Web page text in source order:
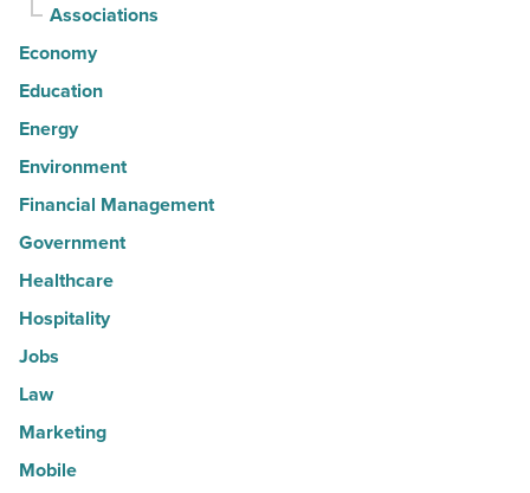
Associations
Economy
Education
Energy
Environment
Financial Management
Government
Healthcare
Hospitality
Jobs
Law
Marketing
Mobile